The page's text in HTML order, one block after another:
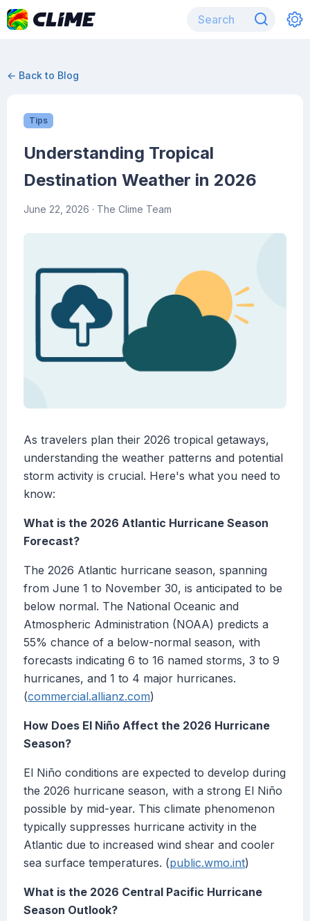
← Back to Blog
Tips
Understanding Tropical
Destination Weather in 2026
June 22, 2026 · The Clime Team
As travelers plan their 2026 tropical getaways,
understanding the weather patterns and potential
storm activity is crucial. Here's what you need to
know:
What is the 2026 Atlantic Hurricane Season
Forecast?
The 2026 Atlantic hurricane season, spanning
from June 1 to November 30, is anticipated to be
below normal. The National Oceanic and
Atmospheric Administration (NOAA) predicts a
55% chance of a below-normal season, with
forecasts indicating 6 to 16 named storms, 3 to 9
hurricanes, and 1 to 4 major hurricanes.
(commercial.allianz.com)
How Does El Niño Affect the 2026 Hurricane
Season?
El Niño conditions are expected to develop during
the 2026 hurricane season, with a strong El Niño
possible by mid-year. This climate phenomenon
typically suppresses hurricane activity in the
Atlantic due to increased wind shear and cooler
sea surface temperatures. (public.wmo.int)
What is the 2026 Central Pacific Hurricane
Season Outlook?